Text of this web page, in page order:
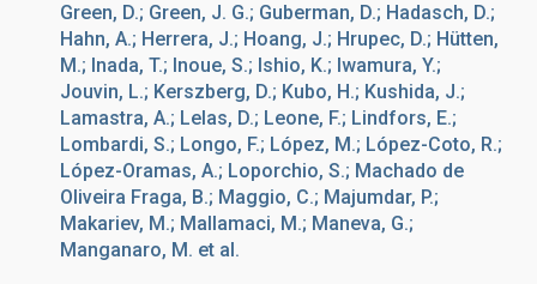
Green, D.; Green, J. G.; Guberman, D.; Hadasch, D.;
Hahn, A.; Herrera, J.; Hoang, J.; Hrupec, D.; Hütten,
M.; Inada, T.; Inoue, S.; Ishio, K.; Iwamura, Y.;
Jouvin, L.; Kerszberg, D.; Kubo, H.; Kushida, J.;
Lamastra, A.; Lelas, D.; Leone, F.; Lindfors, E.;
Lombardi, S.; Longo, F.; López, M.; López-Coto, R.;
López-Oramas, A.; Loporchio, S.; Machado de
Oliveira Fraga, B.; Maggio, C.; Majumdar, P.;
Makariev, M.; Mallamaci, M.; Maneva, G.;
Manganaro, M. et al.